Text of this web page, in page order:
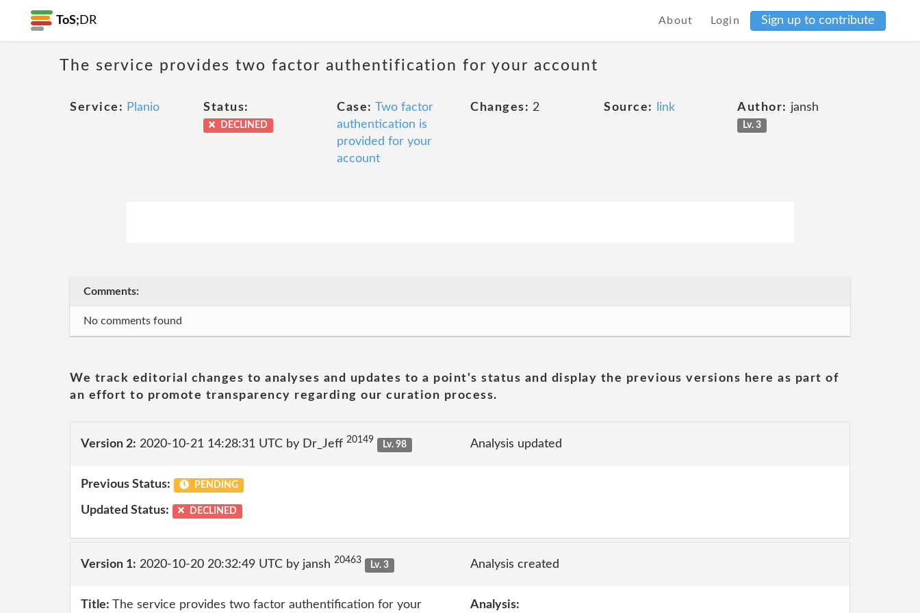
ToS; DR About Login Sign up to contribute
The service provides two factor authentification for your account
Service: Planio Status:
DECLINED
Case: Two factor
authentication is
provided for your
account
Changes: 2 Source: link Author: jansh
Lv. 3
Comments:
No comments found
We track editorial changes to analyses and updates to a point's status and display the previous versions here as part of
an effort to promote transparency regarding our curation process.
Version 2: 2020-10-21 14:28:31 UTC by Dr_Jeff 20149 Lv. 98 Analysis updated
Previous Status: PENDING
Updated Status: DECLINED
Version 1: 2020-10-20 20:32:49 UTC by jansh 20463 Lv. 3 Analysis created
Title: The service provides two factor authentification for your Analysis: